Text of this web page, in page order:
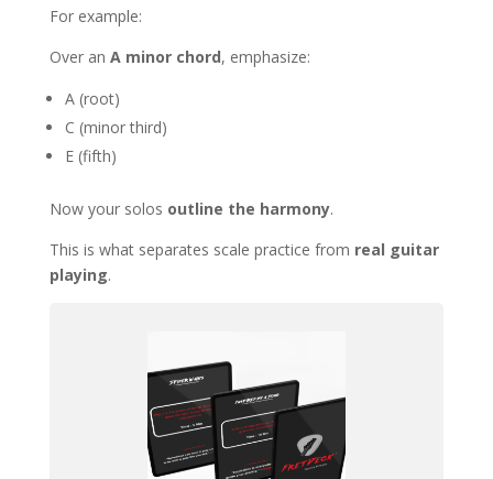
For example:
Over an A minor chord, emphasize:
A (root)
C (minor third)
E (fifth)
Now your solos outline the harmony.
This is what separates scale practice from real guitar
playing.